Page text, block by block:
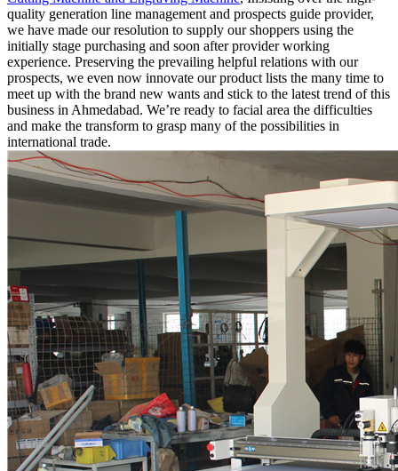
quality generation line management and prospects guide provider,
we have made our resolution to supply our shoppers using the
initially stage purchasing and soon after provider working
experience. Preserving the prevailing helpful relations with our
prospects, we even now innovate our product lists the many time to
meet up with the brand new wants and stick to the latest trend of this
business in Ahmedabad. We’re ready to facial area the difficulties
and make the transform to grasp many of the possibilities in
international trade.